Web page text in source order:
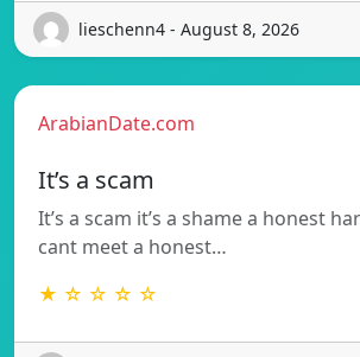
lieschenn4 - August 8, 2026
ArabianDate.com
It’s a scam
It’s a scam it’s a shame a honest
cant meet a honest…
★ ☆ ☆ ☆ ☆